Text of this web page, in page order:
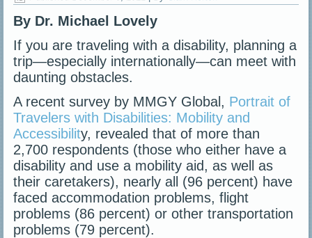
By Dr. Michael Lovely
If you are traveling with a disability, planning a
trip—especially internationally—can meet with
daunting obstacles.
A recent survey by MMGY Global, Portrait of
Travelers with Disabilities: Mobility and
Accessibility, revealed that of more than
2,700 respondents (those who either have a
disability and use a mobility aid, as well as
their caretakers), nearly all (96 percent) have
faced accommodation problems, flight
problems (86 percent) or other transportation
problems (79 percent).